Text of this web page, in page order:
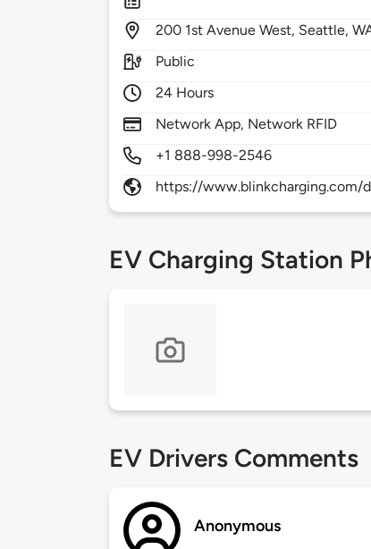
200 1st Avenue West, Seattle,
Public
24 Hours
Network App, Network RFID
+1 888-998-2546
https://www.blinkcharging.com/
EV Charging Station
EV Drivers Comments
Anonymous